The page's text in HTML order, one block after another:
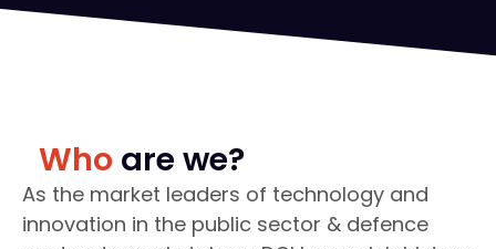
Whoare we?
As the market leaders of technology and
innovation in the public sector & defence